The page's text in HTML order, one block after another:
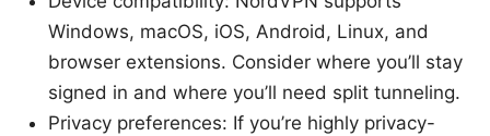
Windows, macOS, iOS, Android, Linux, and
browser extensions. Consider where you’ll stay
signed in and where you’ll need split tunneling.
Privacy preferences: If you’re highly privacy-